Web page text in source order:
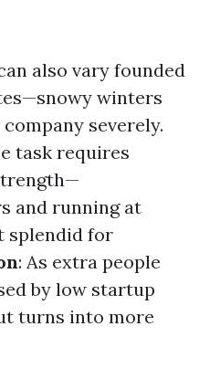
also vary founded
winters
severely.
task requires
and running at
splendid for
: As extra people
by low startup
turns into more